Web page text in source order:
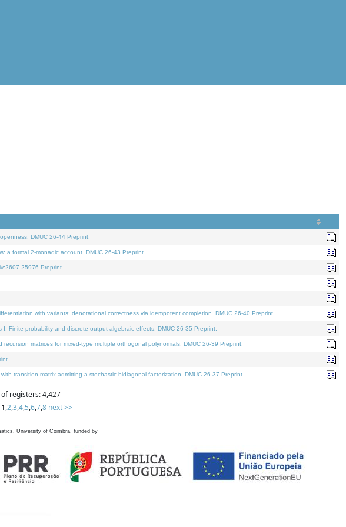
DMUC 26-44 Preprint.
a formal 2-monadic account. DMUC 26-43 Preprint.
Preprint.
with variants: denotational correctness via idempotent completion. DMUC 26-40 Preprint.
Finite probability and discrete output algebraic effects. DMUC 26-35 Preprint.
matrices for mixed-type multiple orthogonal polynomials. DMUC 26-39 Preprint.
transition matrix admitting a stochastic bidiagonal factorization. DMUC 26-37 Preprint.
registers: 4,427
1,2,3,4,5,6,7,8 next >>
University of Coimbra, funded by